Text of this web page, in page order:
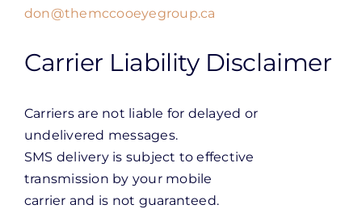
don@themccooeyegroup.ca
Carrier Liability Disclaimer
Carriers are not liable for delayed or
undelivered messages.
SMS delivery is subject to effective
transmission by your mobile
carrier and is not guaranteed.